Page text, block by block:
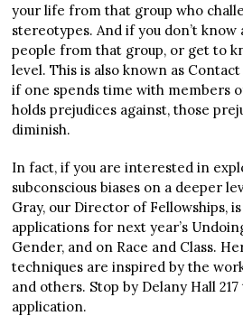
your life from that group who
stereotypes. And if you don’t
people from that group, or get to
level. This is also known as
if one spends time with members
holds prejudices against, those
diminish.
In fact, if you are interested in
subconscious biases on a deeper
Gray, our Director of Fellowships,
applications for next year’s
Gender, and on Race and Class.
techniques are inspired by the
and others. Stop by Delany Hall
application.